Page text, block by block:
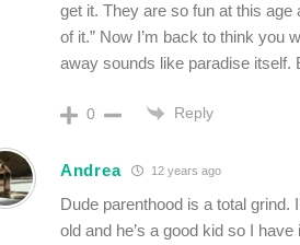
get it. They are so fun at this age
of it.” Now I’m back to think you
away sounds like paradise itself.
0 Reply
Andrea 12 years ago
Dude parenthood is a total grind.
old and he’s a good kid so I